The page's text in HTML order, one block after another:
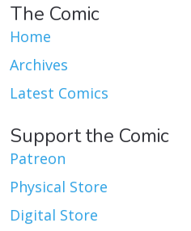
The Comic
Home
Archives
Latest Comics
Support the Comic
Patreon
Physical Store
Digital Store